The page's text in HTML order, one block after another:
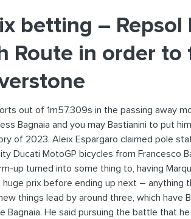
betting – Repsol
Route in order to
out of 1m57.309s in the passing away
Bagnaia and you may Bastianini to put
of 2023. Aleix Espargaro claimed pole
Ducati MotoGP bicycles from Francesco
up turned into some thing to, having
prix before ending up next – anything
things lead by around three, which have
He said pursuing the battle that